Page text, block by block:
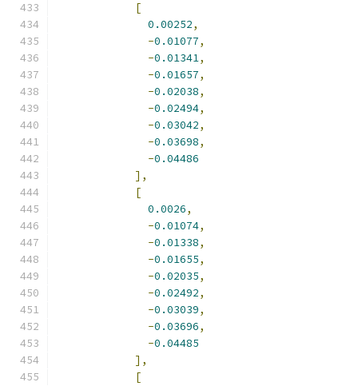
[
0.00252,
-0.01077,
-0.01341,
-0.01657,
-0.02038,
-0.02494,
-0.03042,
-0.03698,
-0.04486
],
[
0.0026,
-0.01074,
-0.01338,
-0.01655,
-0.02035,
-0.02492,
-0.03039,
-0.03696,
-0.04485
],
[